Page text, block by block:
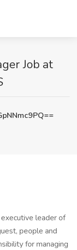
Job at
leader of
people and
for managing